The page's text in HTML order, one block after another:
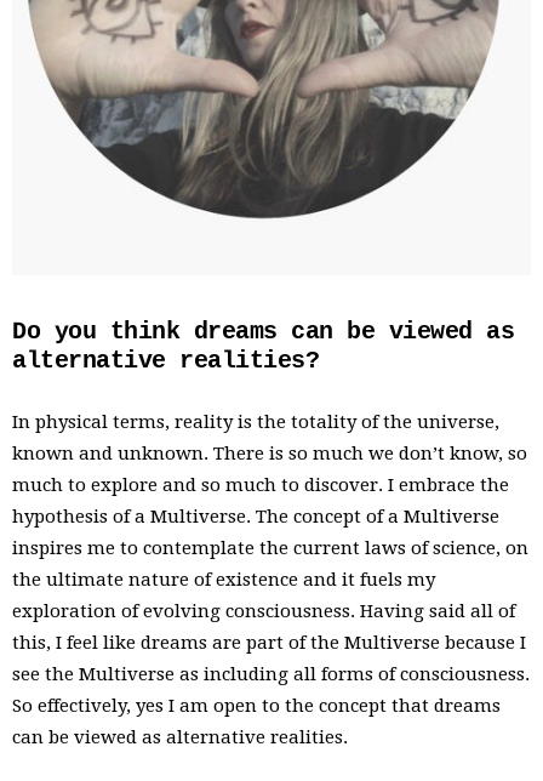
Do you think dreams can be viewed as
alternative realities?
In physical terms, reality is the totality of the universe,
known and unknown. There is so much we don’t know, so
much to explore and so much to discover. I embrace the
hypothesis of a Multiverse. The concept of a Multiverse
inspires me to contemplate the current laws of science, on
the ultimate nature of existence and it fuels my
exploration of evolving consciousness. Having said all of
this, I feel like dreams are part of the Multiverse because I
see the Multiverse as including all forms of consciousness.
So effectively, yes I am open to the concept that dreams
can be viewed as alternative realities.